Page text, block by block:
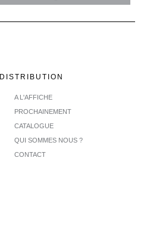
DISTRIBUTION
A L'AFFICHE
PROCHAINEMENT
CATALOGUE
QUI SOMMES NOUS ?
CONTACT